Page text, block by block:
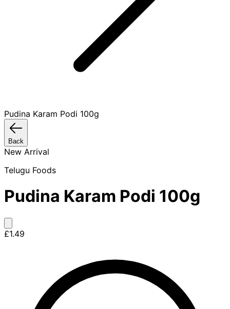
Pudina Karam Podi 100g
Back
New Arrival
Telugu Foods
Pudina Karam Podi 100g
£1.49